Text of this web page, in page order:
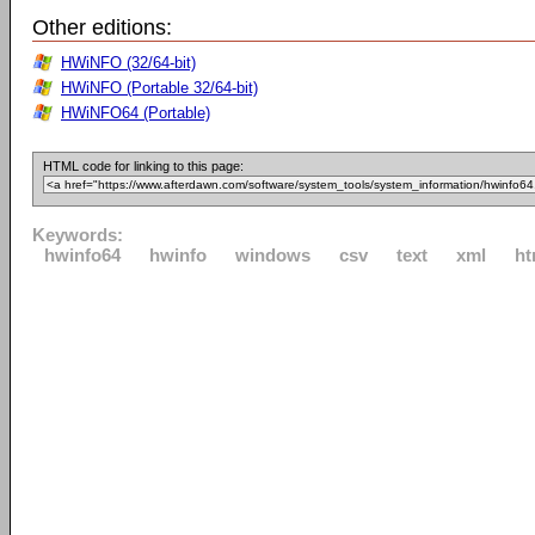
Other editions:
HWiNFO (32/64-bit)
HWiNFO (Portable 32/64-bit)
HWiNFO64 (Portable)
HTML code for linking to this page:
Keywords:
hwinfo64
hwinfo windows csv text xml